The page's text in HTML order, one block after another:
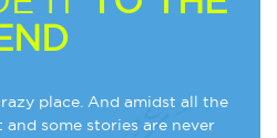
place. And amidst all the
and some stories are never